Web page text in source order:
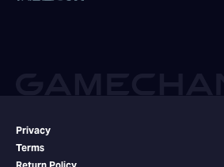
Privacy
Terms